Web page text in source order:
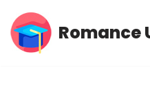
Skip
Romance